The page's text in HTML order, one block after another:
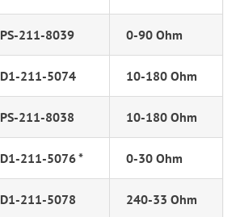
PS-211-8039 0-90 Ohm
D1-211-5074 10-180 Ohm
PS-211-8038 10-180 Ohm
D1-211-5076 * 0-30 Ohm
D1-211-5078 240-33 Ohm